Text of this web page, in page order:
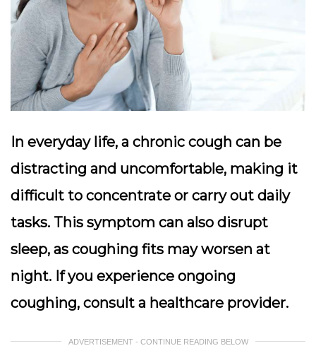
In everyday life, a chronic cough can be
distracting and uncomfortable, making it
difficult to concentrate or carry out daily
tasks. This symptom can also disrupt
sleep, as coughing fits may worsen at
night. If you experience ongoing
coughing, consult a healthcare provider.
ADVERTISEMENT - CONTINUE READING BELOW